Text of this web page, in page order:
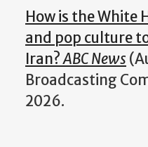
How is the White
and pop culture
Iran?ABC News
Broadcasting
2026.